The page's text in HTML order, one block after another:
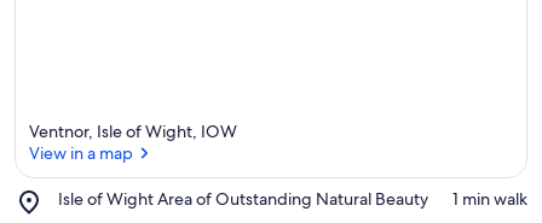
Ventnor, Isle of Wight, IOW
View in a map
Isle of Wight Area of Outstanding Natural Beauty
Place,
‪1 min walk‬